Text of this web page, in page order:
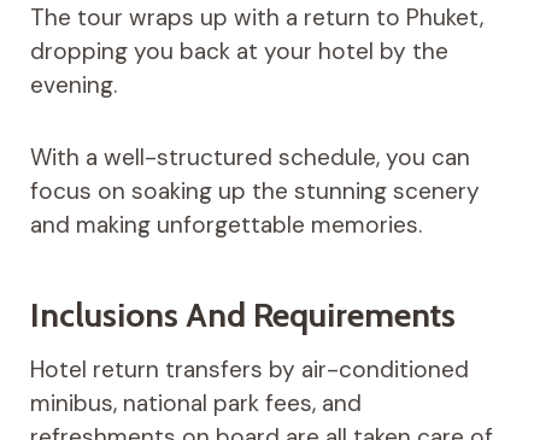
The tour wraps up with a return to Phuket,
dropping you back at your hotel by the
evening.
With a well-structured schedule, you can
focus on soaking up the stunning scenery
and making unforgettable memories.
Inclusions And Requirements
Hotel return transfers by air-conditioned
minibus, national park fees, and